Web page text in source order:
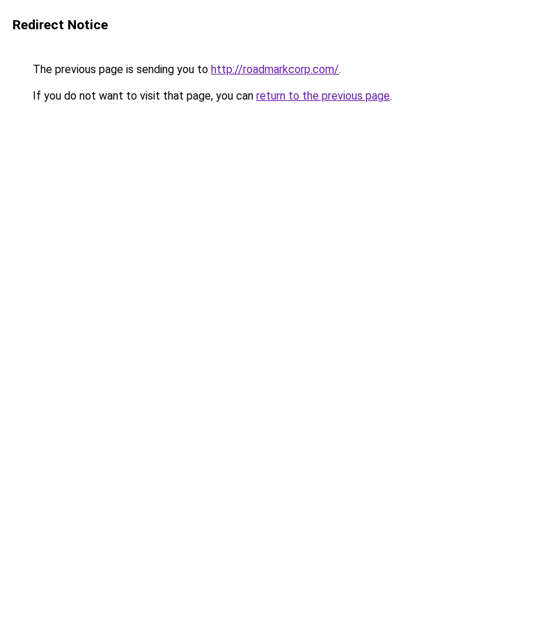
Redirect Notice
The previous page is sending you to http://roadmarkcorp.com/.
If you do not want to visit that page, you can return to the previous page.